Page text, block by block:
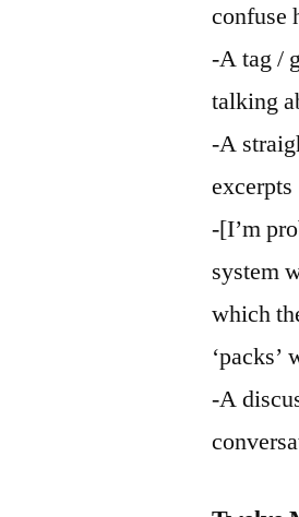
confuse
-A tag /
talking
-A
excerpts
-[I’m
system
which
-A